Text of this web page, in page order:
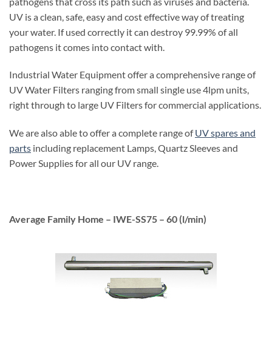
UV is a clean, safe, easy and cost effective way of treating
your water. If used correctly it can destroy 99.99% of all
pathogens it comes into contact with.
Industrial Water Equipment offer a comprehensive range of
UV Water Filters ranging from small single use 4lpm units,
right through to large UV Filters for commercial applications.
We are also able to offer a complete range ofUV spares and
parts including replacement Lamps, Quartz Sleeves and
Power Supplies for all our UV range.
Average Family Home – IWE-SS75 – 60 (l/min)